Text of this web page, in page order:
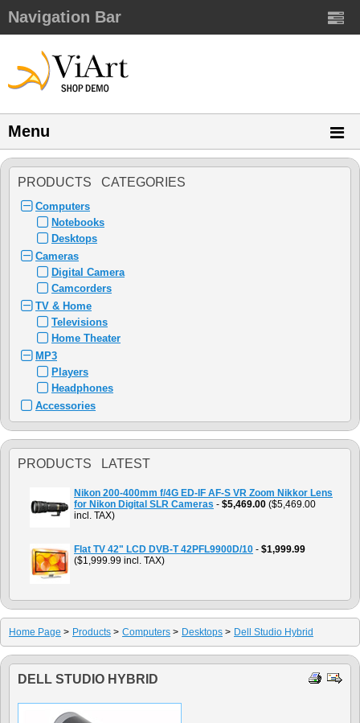
Navigation Bar
Menu
PRODUCTS CATEGORIES
Computers
Notebooks
Desktops
Cameras
Digital Camera
Camcorders
TV & Home
Televisions
Home Theater
MP3
Players
Headphones
Accessories
PRODUCTS LATEST
Nikon 200-400mm f/4G ED-IF AF-S VR Zoom Nikkor Lens
for Nikon Digital SLR Cameras - $5,469.00 ($5,469.00
incl. TAX)
Flat TV 42" LCD DVB-T 42PFL9900D/10 - $1,999.99
($1,999.99 incl. TAX)
Home Page > Products > Computers > Desktops > Dell Studio Hybrid
DELL STUDIO HYBRID